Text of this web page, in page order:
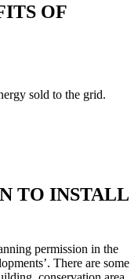
OF
sold to the grid.
TO INSTALL
permission in the
There are some